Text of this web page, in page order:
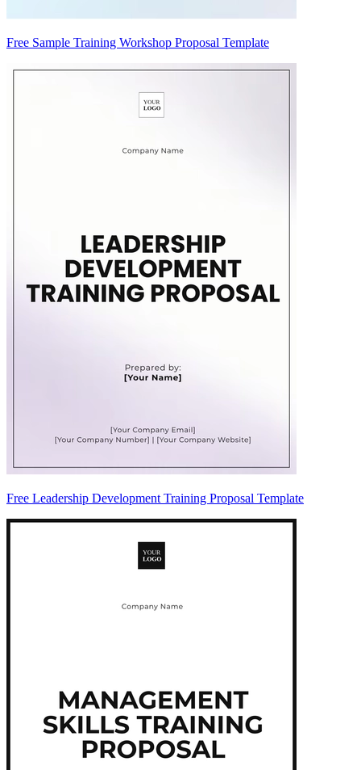
Free Sample Training Workshop Proposal Template
Free Leadership Development Training Proposal Template